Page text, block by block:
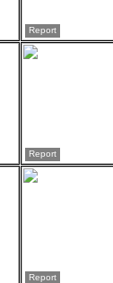
Report
Report
Report